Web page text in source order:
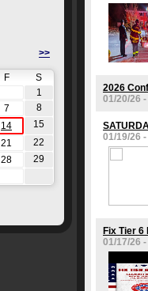
>>
F
S
1
7
8
14
15
21
22
28
29
2026
01/20/26
01/19/26
Fix Tier 6
01/17/26